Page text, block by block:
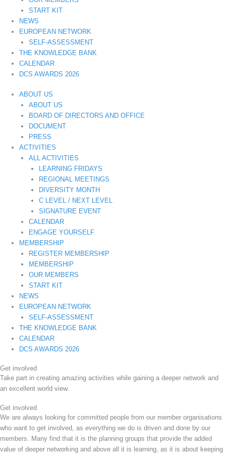
START KIT
NEWS
EUROPEAN NETWORK
SELF-ASSESSMENT
THE KNOWLEDGE BANK
CALENDAR
DCS AWARDS 2026
ABOUT US
ABOUT US
BOARD OF DIRECTORS AND OFFICE
DOCUMENT
PRESS
ACTIVITIES
ALL ACTIVITIES
LEARNING FRIDAYS
REGIONAL MEETINGS
DIVERSITY MONTH
C LEVEL / NEXT LEVEL
SIGNATURE EVENT
CALENDAR
ENGAGE YOURSELF
MEMBERSHIP
REGISTER MEMBERSHIP
MEMBERSHIP
OUR MEMBERS
START KIT
NEWS
EUROPEAN NETWORK
SELF-ASSESSMENT
THE KNOWLEDGE BANK
CALENDAR
DCS AWARDS 2026
Get involved
Take part in creating amazing activities while gaining a deeper network and
an excellent world view.
Get involved
We are always looking for committed people from our member organisations
who want to get involved, as everything we do is driven and done by our
members. Many find that it is the planning groups that provide the added
value of deeper networking and above all it is learning, as it is about keeping